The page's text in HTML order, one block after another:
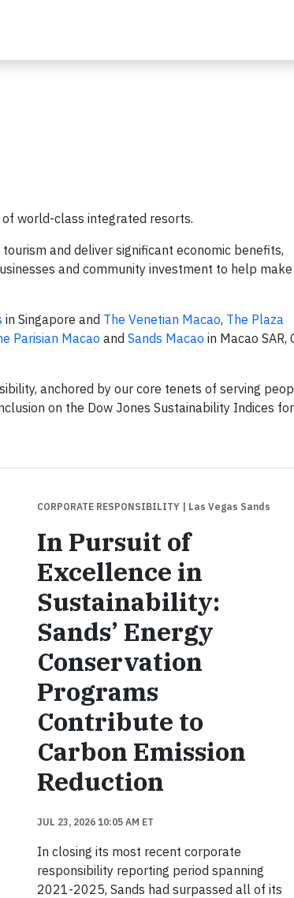
world-class integrated resorts.
and deliver significant economic benefits,
and community investment to help
in Singapore and The Venetian Macao, The Plaza
Parisian Macao and Sands Macao in Macao SAR,
anchored by our core tenets of serving
on the Dow Jones Sustainability Indices
CORPORATE RESPONSIBILITY | Las Vegas Sands
In Pursuit of
Excellence in
Sustainability:
Sands’ Energy
Conservation
Programs
Contribute to
Carbon Emission
Reduction
JUL 23, 2026 10:05 AM ET
In closing its most recent corporate
responsibility reporting period spanning
2021-2025, Sands had surpassed all of its